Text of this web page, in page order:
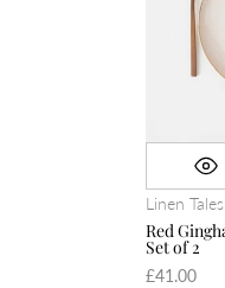
Linen Tales
Red
Set of 2
£41.00